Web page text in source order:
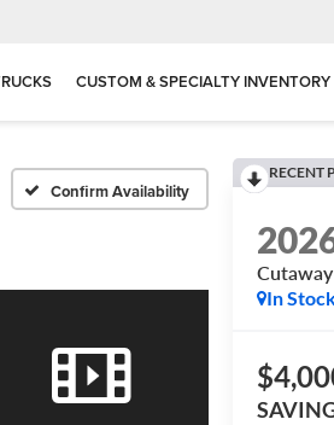
CUSTOM & SPECIALTY INVENTORY
Confirm Availability
RECENT
Cutaway
In